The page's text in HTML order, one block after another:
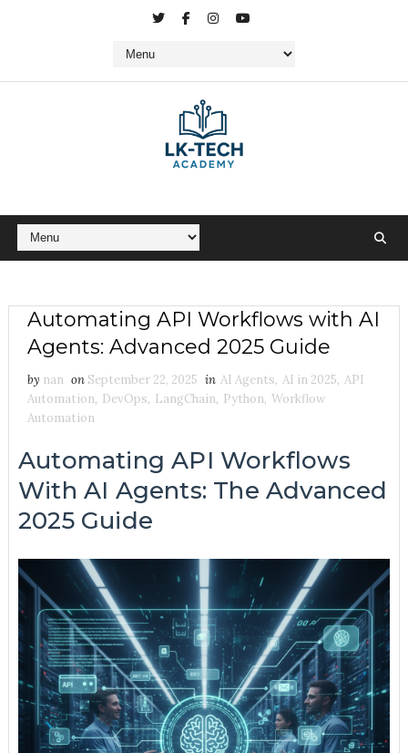
Automating API Workflows with AI
Agents: Advanced 2025 Guide
by nan on September 22, 2025 in AI Agents, AI in 2025, API
Automation, DevOps, LangChain, Python, Workflow
Automation
Automating API Workflows
With AI Agents: The Advanced
2025 Guide